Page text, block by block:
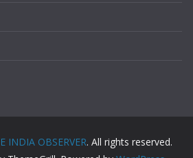
INDIA OBSERVER. All rights reserved.